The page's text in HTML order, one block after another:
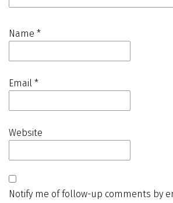
Name *
Email *
Website
Notify me of follow-up comments by